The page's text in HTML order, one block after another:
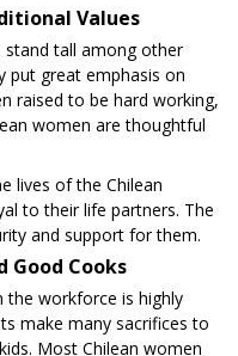
Values
stand tall among other
put great emphasis on
raised to be hard working,
women are thoughtful
lives of the Chilean
to their life partners. The
and support for them.
Good Cooks
the workforce is highly
make many sacrifices to
Most Chilean women